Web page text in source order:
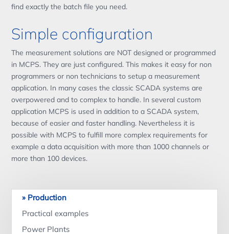
find exactly the batch file you need.
Simple configuration
The measurement solutions are NOT designed or programmed
in MCPS. They are just configured. This makes it easy for non
programmers or non technicians to setup a measurement
application. In many cases the classic SCADA systems are
overpowered and to complex to handle. In several custom
application MCPS is used in addition to a SCADA system,
because of easier and faster handling. Nevertheless it is
possible with MCPS to fulfill more complex requirements for
example a data acquisition with more than 1000 channels or
more than 100 devices.
Production
Practical examples
Power Plants